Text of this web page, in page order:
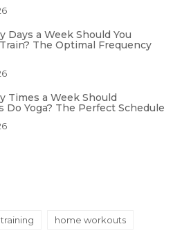
Days a Week Should You
The Optimal Frequency
Times a Week Should
Do Yoga? The Perfect Schedule
home workouts